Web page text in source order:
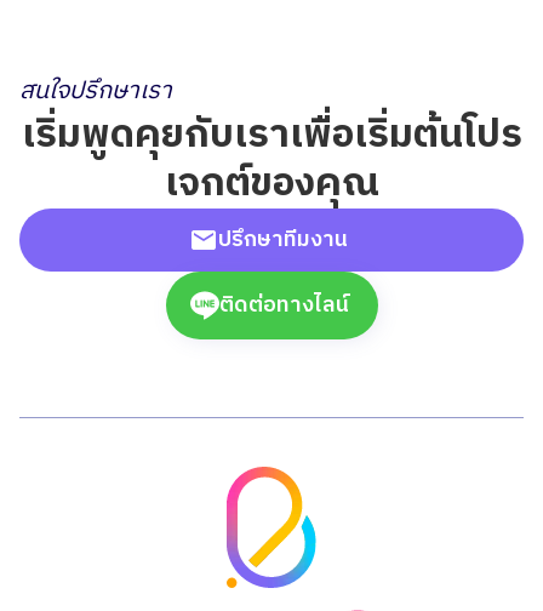
สนใจปรึกษาเรา
เริ่มพูดคุยกับเราเพื่อเริ่มต้นโปร
เจกต์ของคุณ
ปรึกษาทีมงาน
ติดต่อทางไลน์